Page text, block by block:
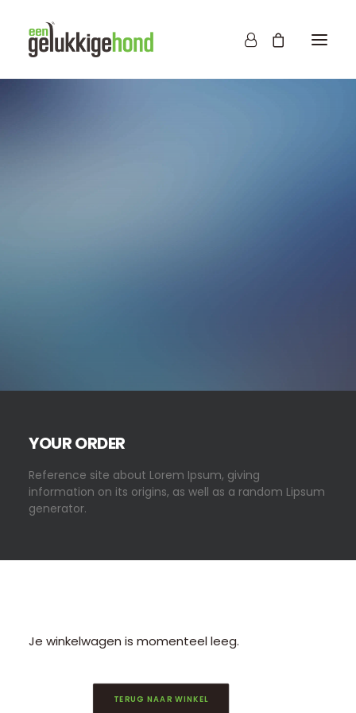
YOUR ORDER
Reference site about Lorem Ipsum, giving
information on its origins, as well as a random Lipsum
generator.
Je winkelwagen is momenteel leeg.
TERUG NAAR WINKEL